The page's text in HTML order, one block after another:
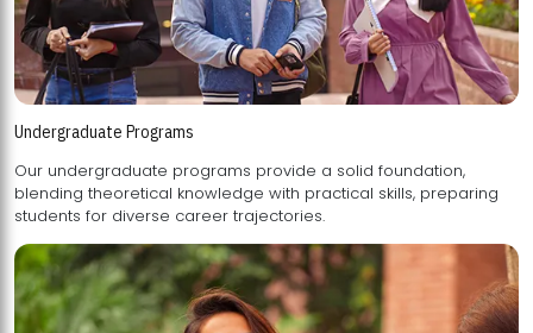
Undergraduate Programs
Our undergraduate programs provide a solid foundation,
blending theoretical knowledge with practical skills, preparing
students for diverse career trajectories.